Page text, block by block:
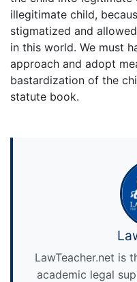
illegitimate child,
stigmatized and
in this world. We must
approach and adopt
bastardization of the
statute book.
LawTeacher.net is
academic legal